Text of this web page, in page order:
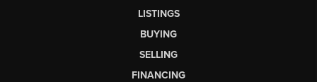
LISTINGS
BUYING
SELLING
FINANCING